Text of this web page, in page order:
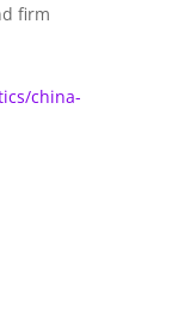
firm
china-